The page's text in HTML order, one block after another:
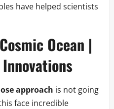
have helped scientists
Ocean |
approach is not going
face incredible